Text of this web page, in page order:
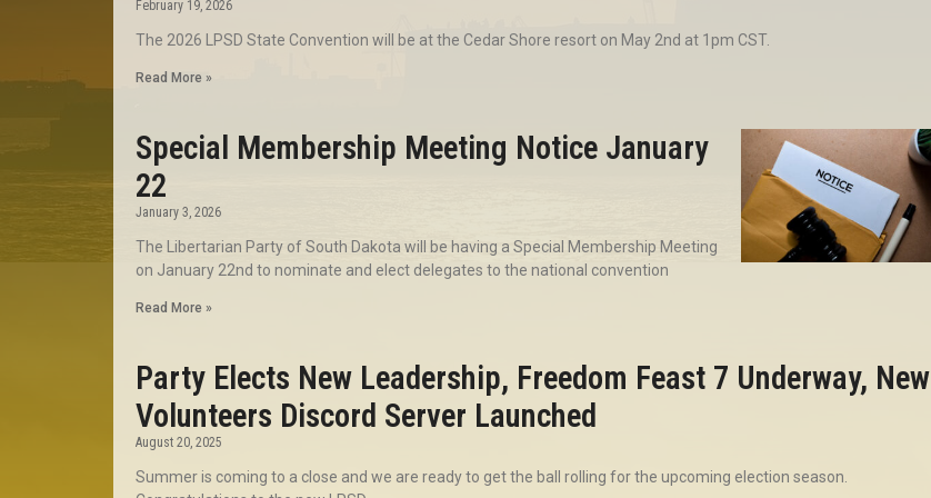
February 19, 2026
The 2026 LPSD State Convention will be at the Cedar Shore resort on May 2nd at 1pm CST.
Read More »
Special Membership Meeting Notice January
22
January 3, 2026
The Libertarian Party of South Dakota will be having a Special Membership Meeting
on January 22nd to nominate and elect delegates to the national convention
Read More »
Party Elects New Leadership, Freedom Feast 7 Underway, New
Volunteers Discord Server Launched
August 20, 2025
Summer is coming to a close and we are ready to get the ball rolling for the upcoming election season.